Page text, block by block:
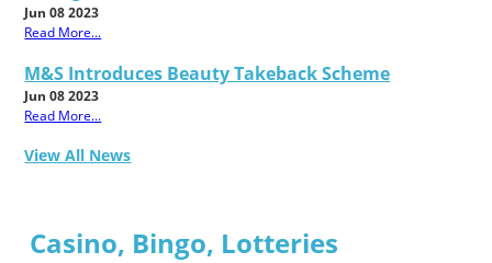
Jun 08 2023
Read More...
M&S Introduces Beauty Takeback Scheme
Jun 08 2023
Read More...
View All News
Casino, Bingo, Lotteries